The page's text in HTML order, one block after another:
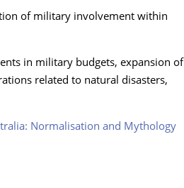
of military involvement within
in military budgets, expansion of
related to natural disasters,
Normalisation and Mythology